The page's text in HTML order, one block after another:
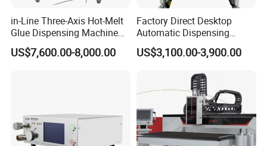
in-Line Three-Axis Hot-Melt
Glue Dispensing Machine
for Packaging Solution
US$7,600.00-8,000.00
Factory Direct Desktop
Automatic Dispensing
Machine
US$3,100.00-3,900.00